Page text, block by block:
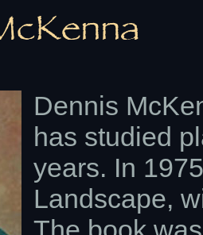
Dennis
has studied
years. In
Landscape,